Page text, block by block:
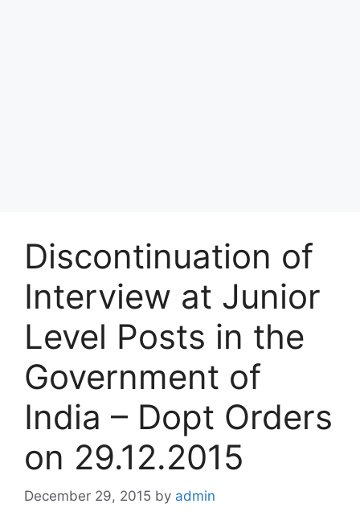
Discontinuation of
Interview at Junior
Level Posts in the
Government of
India – Dopt Orders
on 29.12.2015
December 29, 2015 by admin